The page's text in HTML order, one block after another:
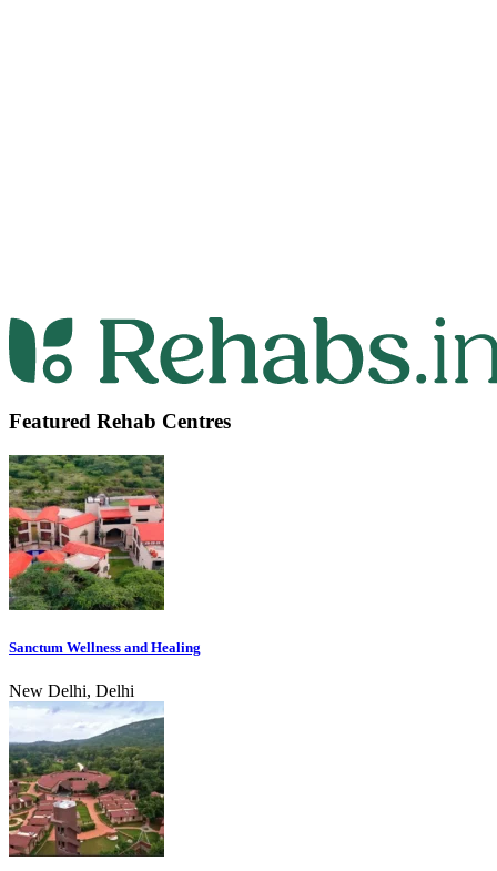
Featured Rehab Centres
Sanctum Wellness and Healing
New Delhi, Delhi